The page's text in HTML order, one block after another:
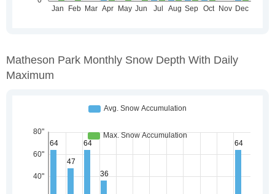
Matheson Park Monthly Snow Depth With Daily
Maximum